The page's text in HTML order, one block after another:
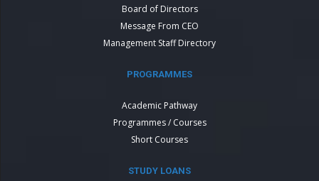
Board of Directors
Message From CEO
Management Staff Directory
PROGRAMMES
Academic Pathway
Programmes / Courses
Short Courses
STUDY LOANS